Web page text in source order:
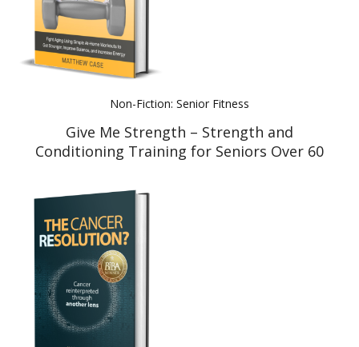
Non-Fiction: Senior Fitness
Give Me Strength – Strength and
Conditioning Training for Seniors Over 60